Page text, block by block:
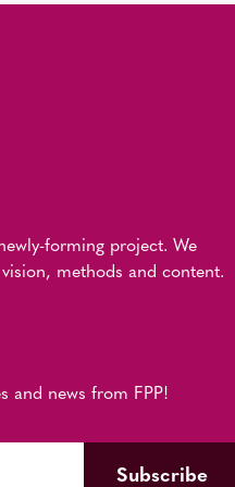
forming project. We
methods and content.
and news from FPP!